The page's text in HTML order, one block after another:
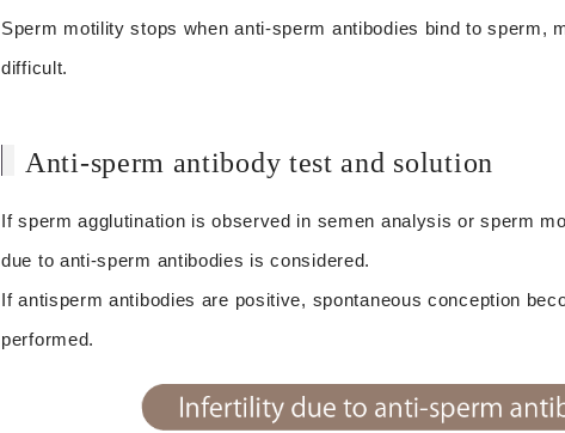
Sperm motility stops when anti-sperm antibodies bind to sperm,
difficult.
Anti-sperm antibody test and solution
If sperm agglutination is observed in semen analysis or sperm
due to anti-sperm antibodies is considered.
If antisperm antibodies are positive, spontaneous conception
performed.